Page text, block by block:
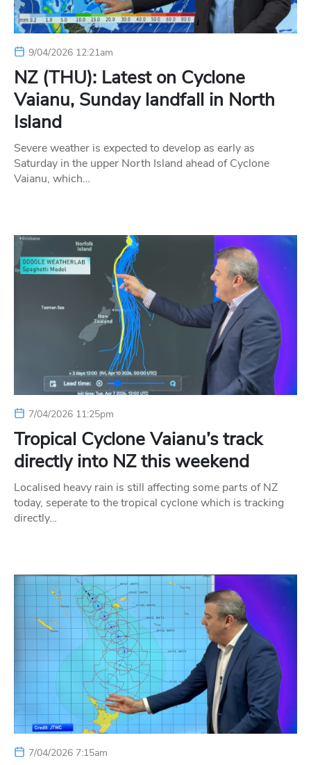
9/04/2026 12:21am
NZ (THU): Latest on Cyclone
Vaianu, Sunday landfall in North
Island
Severe weather is expected to develop as early as
Saturday in the upper North Island ahead of Cyclone
Vaianu, which…
7/04/2026 11:25pm
Tropical Cyclone Vaianu’s track
directly into NZ this weekend
Localised heavy rain is still affecting some parts of NZ
today, seperate to the tropical cyclone which is tracking
directly…
7/04/2026 7:15am